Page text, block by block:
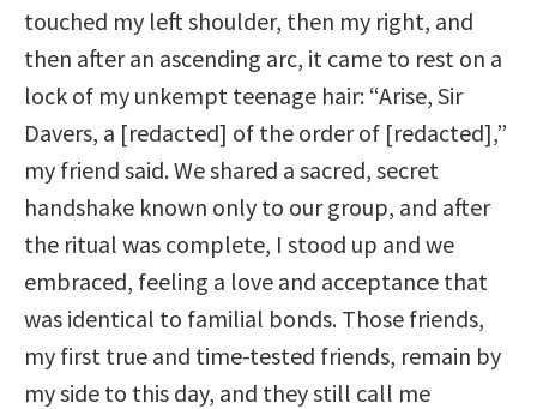
touched my left shoulder, then my right, and
then after an ascending arc, it came to rest on a
lock of my unkempt teenage hair: “Arise, Sir
Davers, a [redacted] of the order of [redacted],”
my friend said. We shared a sacred, secret
handshake known only to our group, and after
the ritual was complete, I stood up and we
embraced, feeling a love and acceptance that
was identical to familial bonds. Those friends,
my first true and time-tested friends, remain by
my side to this day, and they still call me